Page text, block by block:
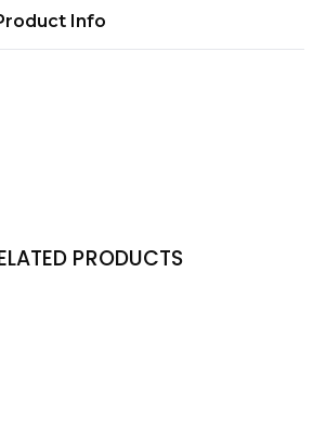
Info
PRODUCTS